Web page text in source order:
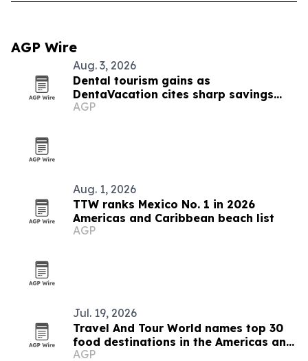
AGP Wire
Aug. 3, 2026
Dental tourism gains as
DentaVacation cites sharp savings
and long waits
AGP
Aug. 1, 2026
TTW ranks Mexico No. 1 in 2026
Americas and Caribbean beach list
AGP
Jul. 19, 2026
Travel And Tour World names top 30
food destinations in the Americas and
Caribbean for 2026
AGP